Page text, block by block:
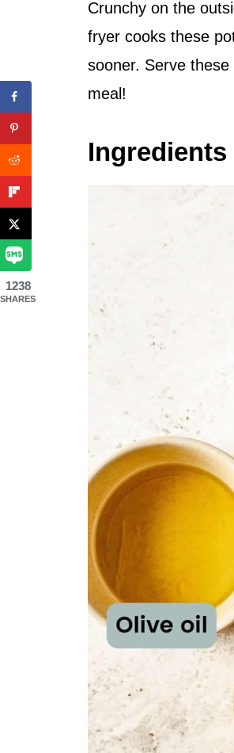
Crunchy on the
fryer cooks these
sooner. Serve
meal!
Ingredients
1238
SHARES